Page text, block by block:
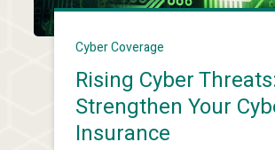
Cyber Coverage
Rising Cyber
Strengthen Your
Insurance